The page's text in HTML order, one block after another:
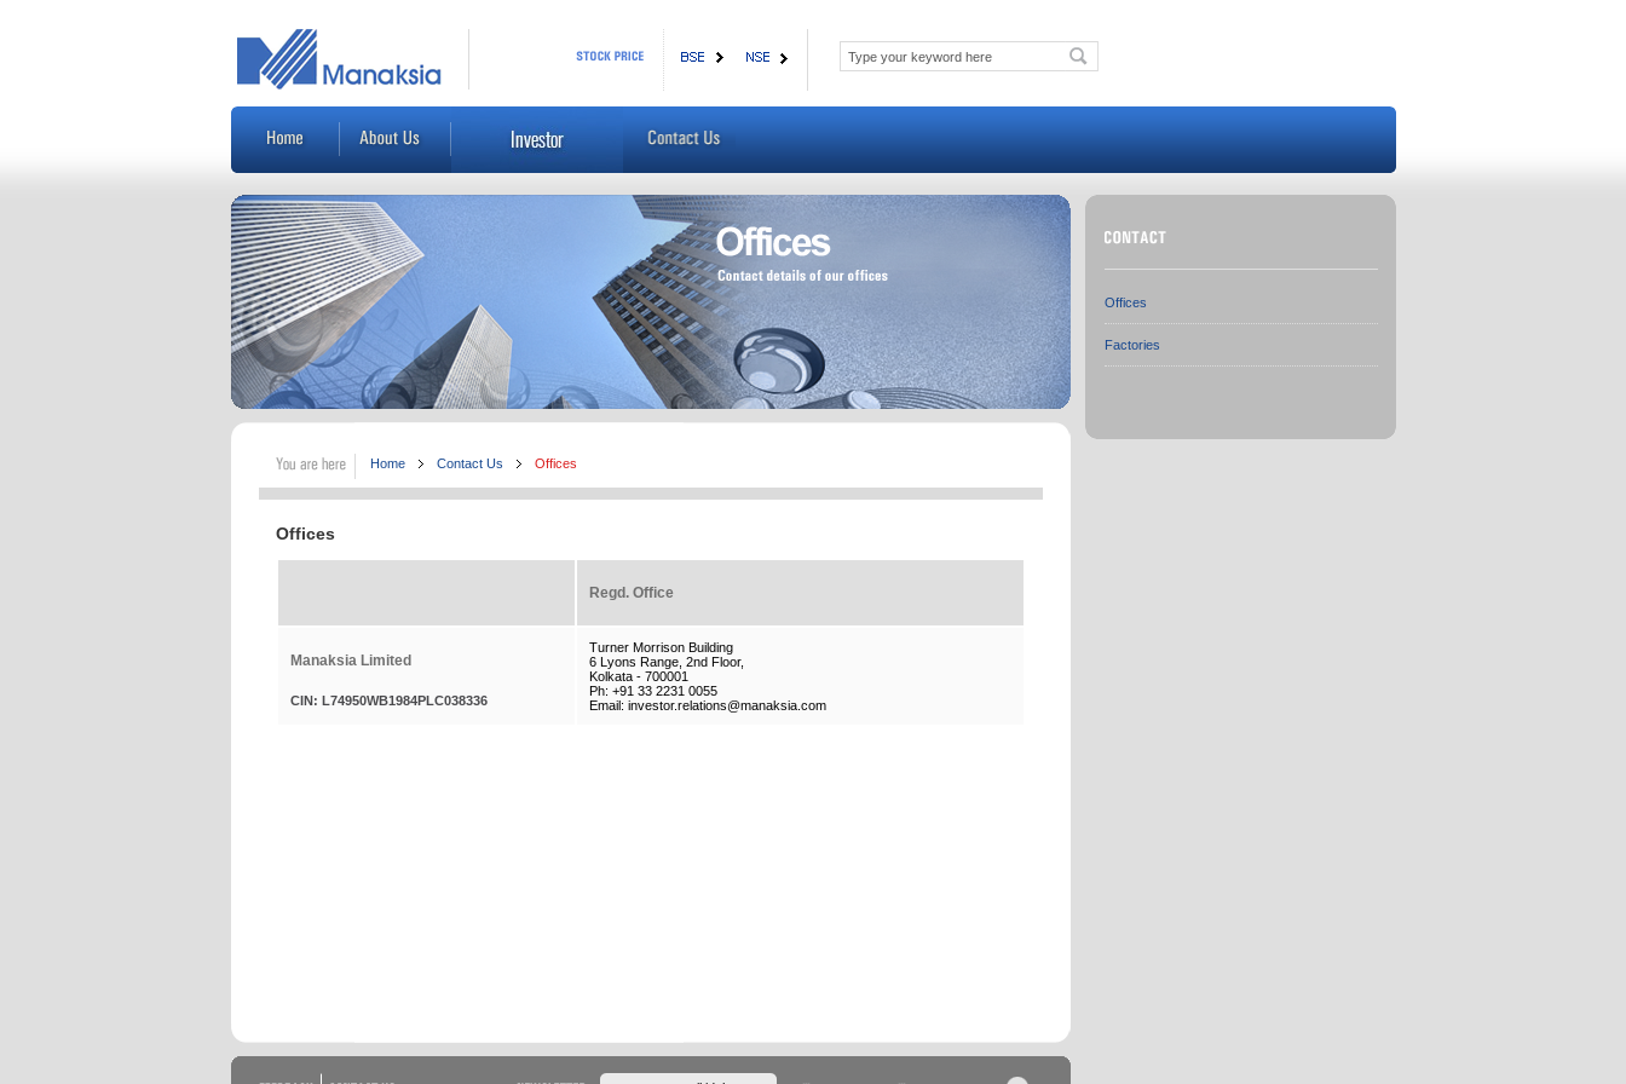
Home Contact Us Offices
Offices
Regd. Office
Manaksia Limited
CIN: L74950WB1984PLC038336
Turner Morrison Building
6 Lyons Range, 2nd Floor,
Kolkata - 700001
Ph: +91 33 2231 0055
Email: investor.relations@manaksia.com
Offices
Factories